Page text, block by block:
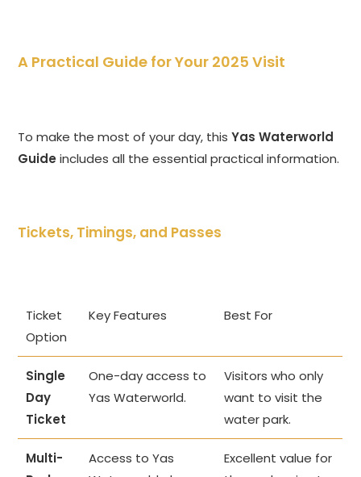
A Practical Guide for Your 2025 Visit
To make the most of your day, thisYas Waterworld
Guide includes all the essential practical information.
Tickets, Timings, and Passes
Ticket
Option
Key Features Best For
Single
Day
Ticket
One-day access to
Yas Waterworld.
Visitors who only
want to visit the
water park.
Multi-
Access to Yas
Excellent value for